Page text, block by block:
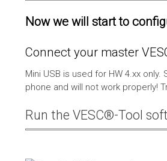
Now we will start to
Connect your master
Mini USB is used for HW 4.xx
phone and will not work properly!
Run the VESC®-Tool